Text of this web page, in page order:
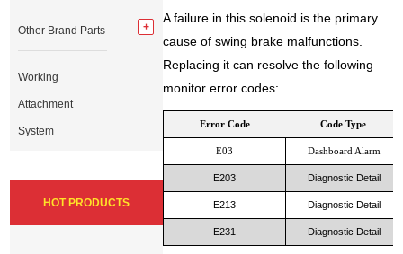
A failure in this solenoid is the primary
cause of swing brake malfunctions.
Replacing it can resolve the following
monitor error codes:
Error Code Code Type
E03 Dashboard Alarm
E203 Diagnostic Detail
E213 Diagnostic Detail
E231 Diagnostic Detail
Other Brand Parts
Working
Attachment
System
HOT PRODUCTS